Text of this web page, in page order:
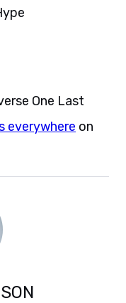
One Last
everywhere on